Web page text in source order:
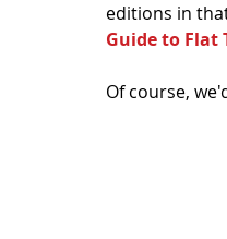
editions in
Guide to Flat
Of course,